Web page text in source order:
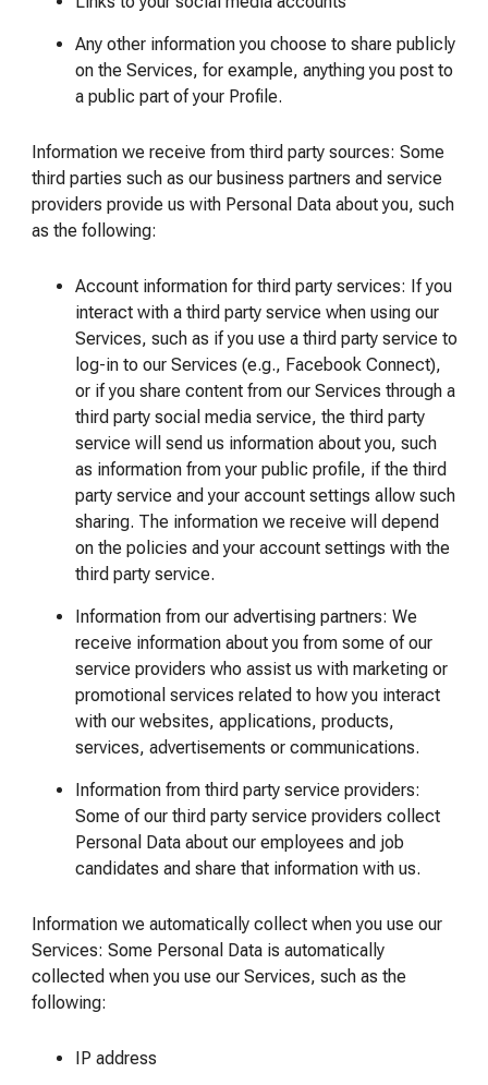
Any other information you choose to share publicly
on the Services, for example, anything you post to
a public part of your Profile.
Information we receive from third party sources: Some
third parties such as our business partners and service
providers provide us with Personal Data about you, such
as the following:
Account information for third party services: If you
interact with a third party service when using our
Services, such as if you use a third party service to
log-in to our Services (e.g., Facebook Connect),
or if you share content from our Services through a
third party social media service, the third party
service will send us information about you, such
as information from your public profile, if the third
party service and your account settings allow such
sharing. The information we receive will depend
on the policies and your account settings with the
third party service.
Information from our advertising partners: We
receive information about you from some of our
service providers who assist us with marketing or
promotional services related to how you interact
with our websites, applications, products,
services, advertisements or communications.
Information from third party service providers:
Some of our third party service providers collect
Personal Data about our employees and job
candidates and share that information with us.
Information we automatically collect when you use our
Services: Some Personal Data is automatically
collected when you use our Services, such as the
following:
IP address